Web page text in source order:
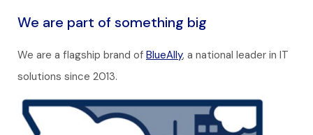
We are part of something big
We are a flagship brand of BlueAlly, a national leader in IT
solutions since 2013.